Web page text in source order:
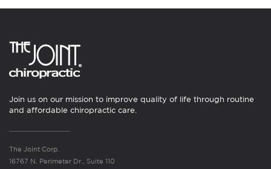
Join us on our mission to improve quality of life through routine
and affordable chiropractic care.
The Joint Corp.
16767 N. Perimeter Dr., Suite 110